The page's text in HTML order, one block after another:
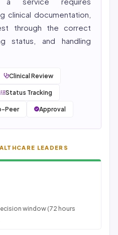
clinical documentation,
through the correct
status, and handling
Clinical Review
Status Tracking
Peer Approval
LEADERS
window (72 hours